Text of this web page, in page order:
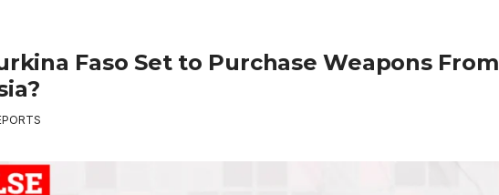
Faso Set to Purchase Weapons From